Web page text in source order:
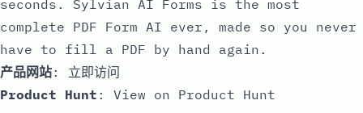
seconds. Sylvian AI Forms is the most
complete PDF Form AI ever, made so you never
have to fill a PDF by hand again.
产品网站: 立即访问
Product Hunt : View on Product Hunt